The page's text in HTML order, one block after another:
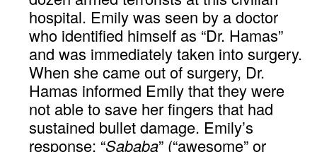
hospital. Emily was seen by a doctor
who identified himself as “Dr. Hamas”
and was immediately taken into surgery.
When she came out of surgery, Dr.
Hamas informed Emily that they were
not able to save her fingers that had
sustained bullet damage. Emily’s
response: “Sababa” (“awesome” or